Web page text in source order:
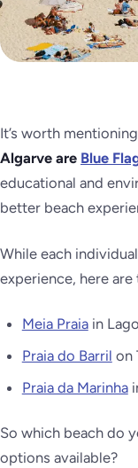
It’s worth
Algarve are Blue
educational and
better beach
While each
experience, here
Meia Praiain
Praia do Barril on
Praia da Marinha
So which beach do
options available?